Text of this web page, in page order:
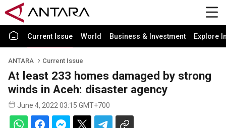
Current Issue World Business & Investment Explore
ANTARA Current Issue
At least 233 homes damaged by strong
winds in Aceh: disaster agency
June 4, 2022 03:15 GMT+700